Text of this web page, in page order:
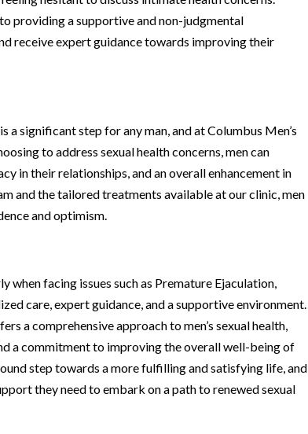
providing a supportive and non-judgmental
receive expert guidance towards improving their
a significant step for any man, and at Columbus Men’s
to address sexual health concerns, men can
in their relationships, and an overall enhancement in
and the tailored treatments available at our clinic, men
and optimism.
when facing issues such as Premature Ejaculation,
care, expert guidance, and a supportive environment.
a comprehensive approach to men’s sexual health,
a commitment to improving the overall well-being of
step towards a more fulfilling and satisfying life, and
they need to embark on a path to renewed sexual